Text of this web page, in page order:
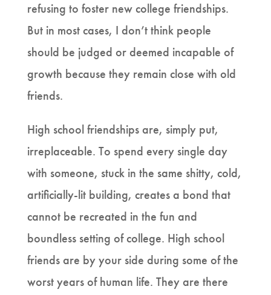
refusing to foster new college friendships.
But in most cases, I don’t think people
should be judged or deemed incapable of
growth because they remain close with old
friends.
High school friendships are, simply put,
irreplaceable. To spend every single day
with someone, stuck in the same shitty, cold,
artificially-lit building, creates a bond that
cannot be recreated in the fun and
boundless setting of college. High school
friends are by your side during some of the
worst years of human life. They are there